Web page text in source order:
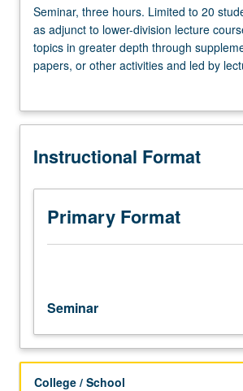
Seminar,
three
hours.
Limited
students.
as
to
lower-
division
lecture
topics
in
greater
depth
through
Seminar, three hours. Limited to 20
as adjunct to lower-division lecture
topics in greater depth through
papers, or other activities and led by
instructor. May be applied toward
letter grading.
Instructional Format
Primary Format
Seminar
College / School